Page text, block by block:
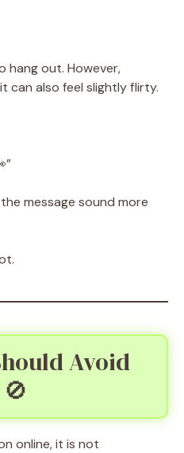
hang out. However,
can also feel slightly flirty.
message sound more
Avoid
online, it is not